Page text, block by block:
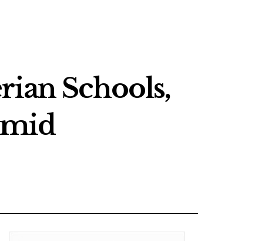
Schools,